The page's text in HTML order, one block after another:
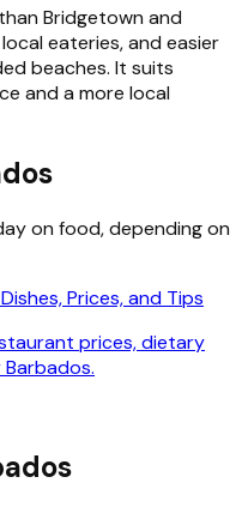
Bridgetown and
eateries, and easier
beaches. It suits
and a more local
on food, depending on
Prices, and Tips
prices, dietary